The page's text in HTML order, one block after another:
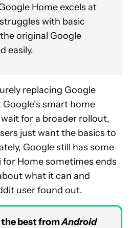
Home excels at
with basic
original Google
easily.
replacing Google
smart home
for a broader rollout,
just want the basics to
Google still has some
Home sometimes ends
what it can and
user found out.
the best fromAndroid